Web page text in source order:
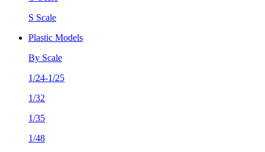
S Scale
Plastic Models
By Scale
1/24-1/25
1/32
1/35
1/48